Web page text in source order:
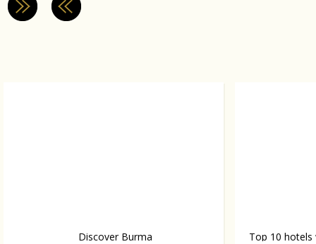
Discover Burma Top 10